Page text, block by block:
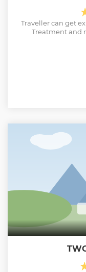
Traveller can get
Treatment and